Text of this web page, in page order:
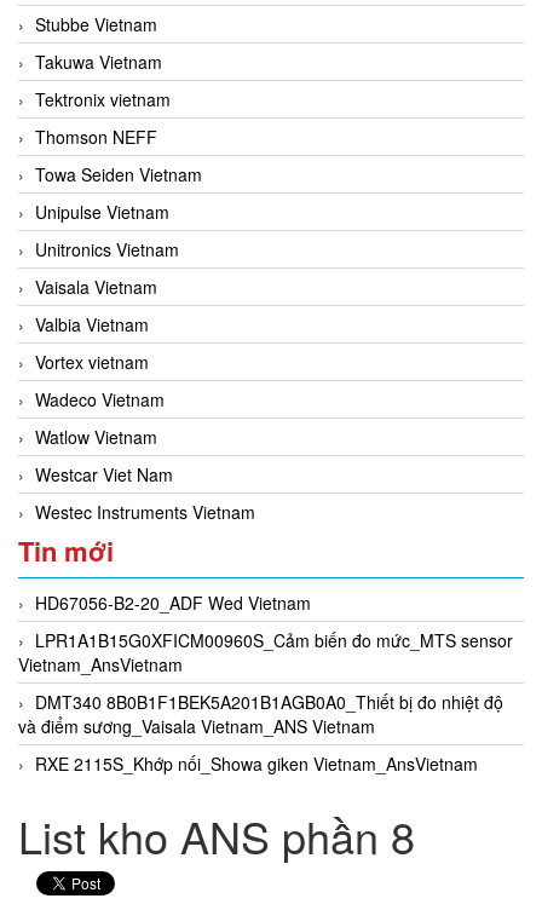
Stubbe Vietnam
Takuwa Vietnam
Tektronix vietnam
Thomson NEFF
Towa Seiden Vietnam
Unipulse Vietnam
Unitronics Vietnam
Vaisala Vietnam
Valbia Vietnam
Vortex vietnam
Wadeco Vietnam
Watlow Vietnam
Westcar Viet Nam
Westec Instruments Vietnam
Tin mới
HD67056-B2-20_ADF Wed Vietnam
LPR1A1B15G0XFICM00960S_Cảm biến đo mức_MTS sensor
Vietnam_AnsVietnam
DMT340 8B0B1F1BEK5A201B1AGB0A0_Thiết bị đo nhiệt độ
và điểm sương_Vaisala Vietnam_ANS Vietnam
RXE 2115S_Khớp nối_Showa giken Vietnam_AnsVietnam
List kho ANS phần 8